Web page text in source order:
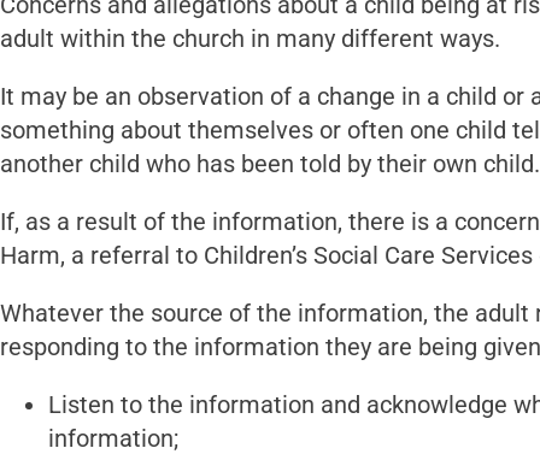
adult within the church in many different ways.
It may be an observation of a change in a child
something about themselves or often one child
another child who has been told by their own child.
If, as a result of the information, there is a
Harm, a referral to Children’s Social Care
Whatever the source of the information, the
responding to the information they are being
Listen to the information and acknowledge
information;